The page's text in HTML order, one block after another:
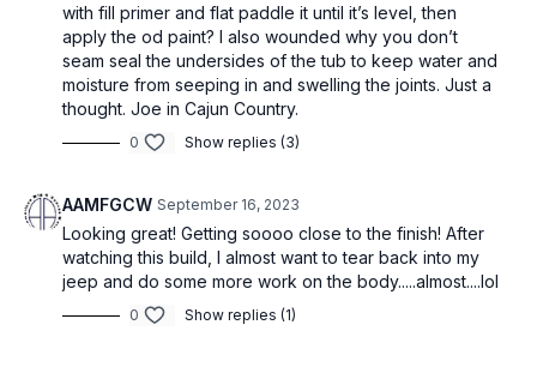
with fill primer and flat paddle it until it’s level, then
apply the od paint? I also wounded why you don’t
seam seal the undersides of the tub to keep water and
moisture from seeping in and swelling the joints. Just a
thought. Joe in Cajun Country.
0 Show replies (3)
AAMFGCW September 16, 2023
Looking great! Getting soooo close to the finish! After
watching this build, I almost want to tear back into my
jeep and do some more work on the body.....almost....lol
0 Show replies (1)